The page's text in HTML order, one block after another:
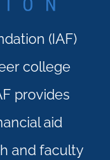
(IAF)
college
provides
aid
and faculty